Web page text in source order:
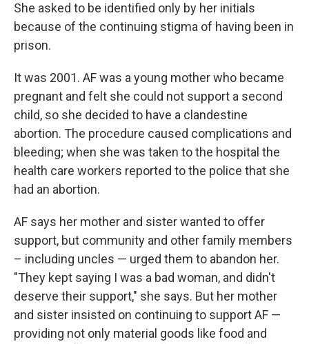
She asked to be identified only by her initials
because of the continuing stigma of having been in
prison.
It was 2001. AF was a young mother who became
pregnant and felt she could not support a second
child, so she decided to have a clandestine
abortion. The procedure caused complications and
bleeding; when she was taken to the hospital the
health care workers reported to the police that she
had an abortion.
AF says her mother and sister wanted to offer
support, but community and other family members
– including uncles — urged them to abandon her.
"They kept saying I was a bad woman, and didn't
deserve their support," she says. But her mother
and sister insisted on continuing to support AF —
providing not only material goods like food and